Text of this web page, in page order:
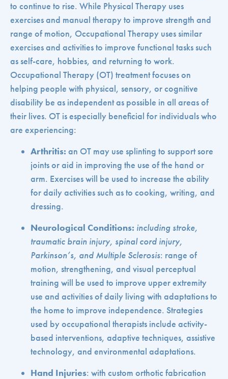
to continue to rise. While Physical Therapy uses
exercises and manual therapy to improve strength and
range of motion, Occupational Therapy uses similar
exercises and activities to improve functional tasks such
as self-care, hobbies, and returning to work.
Occupational Therapy (OT) treatment focuses on
helping people with physical, sensory, or cognitive
disability be as independent as possible in all areas of
their lives. OT is especially beneficial for individuals who
are experiencing:
Arthritis: an OT may use splinting to support sore
joints or aid in improving the use of the hand or
arm. Exercises will be used to increase the ability
for daily activities such as to cooking, writing, and
dressing.
Neurological Conditions: including stroke,
traumatic brain injury, spinal cord injury,
Parkinson’s, and Multiple Sclerosis: range of
motion, strengthening, and visual perceptual
training will be used to improve upper extremity
use and activities of daily living with adaptations to
the home to improve independence. Strategies
used by occupational therapists include activity-
based interventions, adaptive techniques, assistive
technology, and environmental adaptations.
Hand Injuries: with custom orthotic fabrication